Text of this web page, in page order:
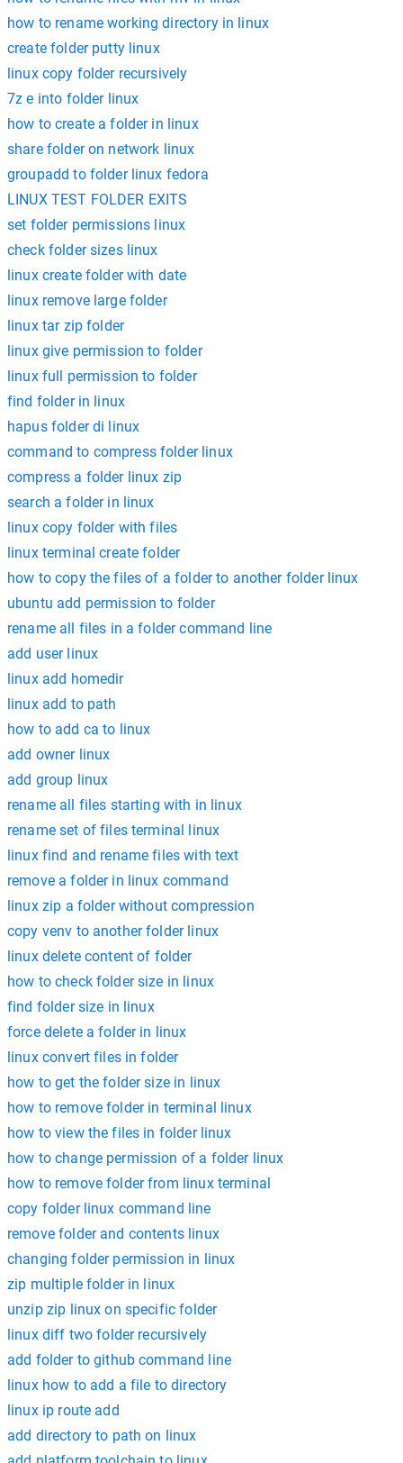
how to rename working directory in linux
create folder putty linux
linux copy folder recursively
7z e into folder linux
how to create a folder in linux
share folder on network linux
groupadd to folder linux fedora
LINUX TEST FOLDER EXITS
set folder permissions linux
check folder sizes linux
linux create folder with date
linux remove large folder
linux tar zip folder
linux give permission to folder
linux full permission to folder
find folder in linux
hapus folder di linux
command to compress folder linux
compress a folder linux zip
search a folder in linux
linux copy folder with files
linux terminal create folder
how to copy the files of a folder to another folder linux
ubuntu add permission to folder
rename all files in a folder command line
add user linux
linux add homedir
linux add to path
how to add ca to linux
add owner linux
add group linux
rename all files starting with in linux
rename set of files terminal linux
linux find and rename files with text
remove a folder in linux command
linux zip a folder without compression
copy venv to another folder linux
linux delete content of folder
how to check folder size in linux
find folder size in linux
force delete a folder in linux
linux convert files in folder
how to get the folder size in linux
how to remove folder in terminal linux
how to view the files in folder linux
how to change permission of a folder linux
how to remove folder from linux terminal
copy folder linux command line
remove folder and contents linux
changing folder permission in linux
zip multiple folder in linux
unzip zip linux on specific folder
linux diff two folder recursively
add folder to github command line
linux how to add a file to directory
linux ip route add
add directory to path on linux